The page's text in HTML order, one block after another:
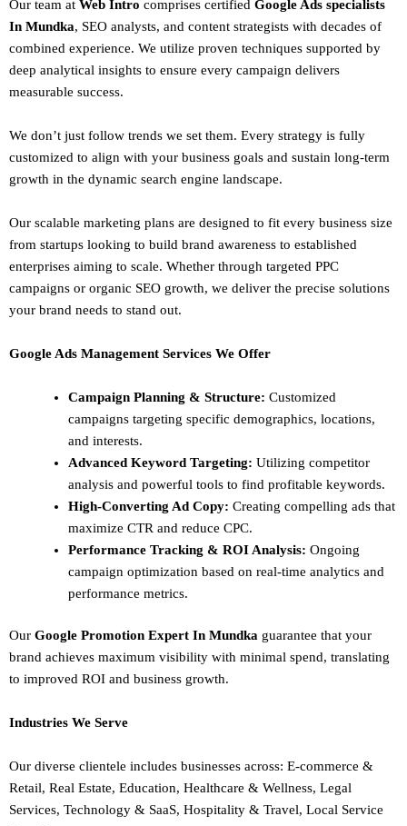
Our team at Web Intro comprises certified Google Ads specialists
In Mundka, SEO analysts, and content strategists with decades of
combined experience. We utilize proven techniques supported by
deep analytical insights to ensure every campaign delivers
measurable success.
We don’t just follow trends we set them. Every strategy is fully
customized to align with your business goals and sustain long-term
growth in the dynamic search engine landscape.
Our scalable marketing plans are designed to fit every business size
from startups looking to build brand awareness to established
enterprises aiming to scale. Whether through targeted PPC
campaigns or organic SEO growth, we deliver the precise solutions
your brand needs to stand out.
Google Ads Management Services We Offer
Campaign Planning & Structure: Customized
campaigns targeting specific demographics, locations,
and interests.
Advanced Keyword Targeting: Utilizing competitor
analysis and powerful tools to find profitable keywords.
High-Converting Ad Copy: Creating compelling ads that
maximize CTR and reduce CPC.
Performance Tracking & ROI Analysis: Ongoing
campaign optimization based on real-time analytics and
performance metrics.
Our Google Promotion Expert In Mundka guarantee that your
brand achieves maximum visibility with minimal spend, translating
to improved ROI and business growth.
Industries We Serve
Our diverse clientele includes businesses across: E-commerce &
Retail, Real Estate, Education, Healthcare & Wellness, Legal
Services, Technology & SaaS, Hospitality & Travel, Local Service